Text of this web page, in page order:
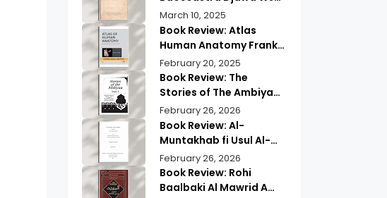
dengan Tepat
Poerwadarminta | Karya
Sastra Jawa yang
Legendaris
March 10, 2025
Book Review: Atlas
Human Anatomy Frank
Netter | A Must Have
Guide?
February 20, 2025
Book Review: The
Stories of The Ambiyaa
Part Full Set Abul Hasan
Ali Nadwi | Discover the
Timeless Prophetic
Tales
February 26, 2026
Book Review: Al-
Muntakhab fi Usul Al-
Madhhab Ahmed Kabba
| A Scholarly Exploration
February 26, 2026
Book Review: Rohi
Baalbaki Al Mawrid A